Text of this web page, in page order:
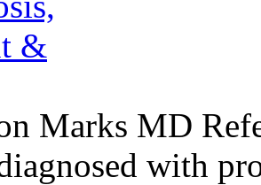
&
Marks MD
with